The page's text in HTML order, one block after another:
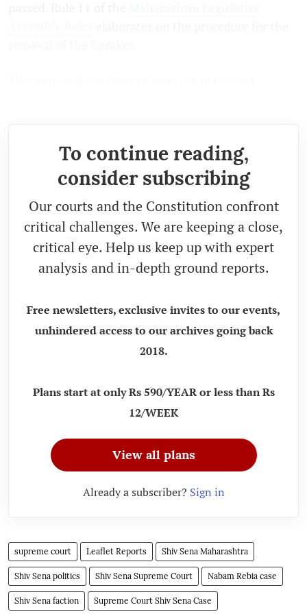
To continue reading,
consider subscribing
Our courts and the Constitution confront
critical challenges. We are keeping a close,
critical eye. Help us keep up with expert
analysis and in-depth ground reports.
Free newsletters, exclusive invites to our events,
unhindered access to our archives going back
2018.
Plans start at only Rs 590/YEAR or less than Rs
12/WEEK
View all plans
Already a subscriber? Sign in
supreme court Leaflet Reports Shiv Sena Maharashtra
Shiv Sena politics Shiv Sena Supreme Court Nabam Rebia case
Shiv Sena faction Supreme Court Shiv Sena Case